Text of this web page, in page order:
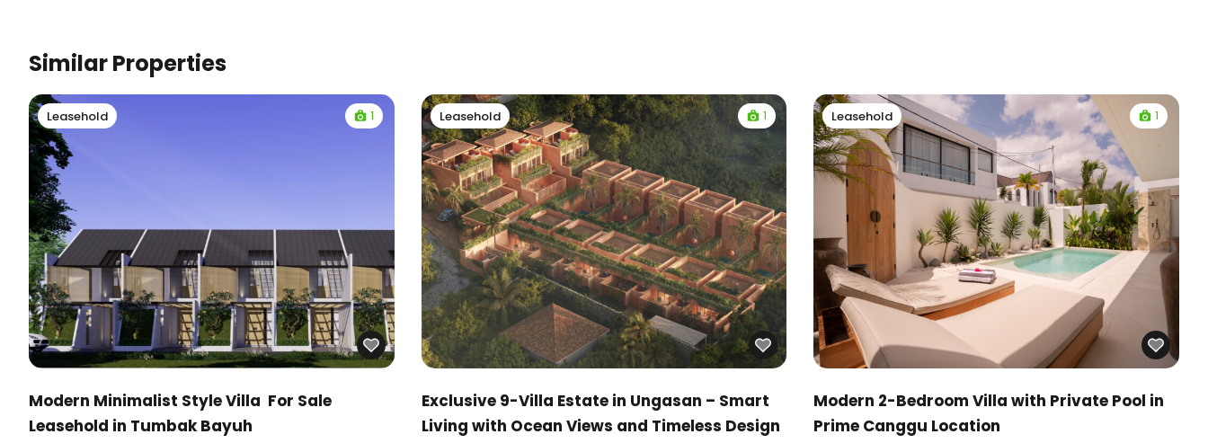
Similar Properties
Leasehold 1
Modern Minimalist Style Villa For Sale
Leasehold in Tumbak Bayuh
Leasehold 1
Exclusive 9-Villa Estate in Ungasan – Smart
Living with Ocean Views and Timeless Design
Leasehold 1
Modern 2-Bedroom Villa with Private Pool in
Prime Canggu Location